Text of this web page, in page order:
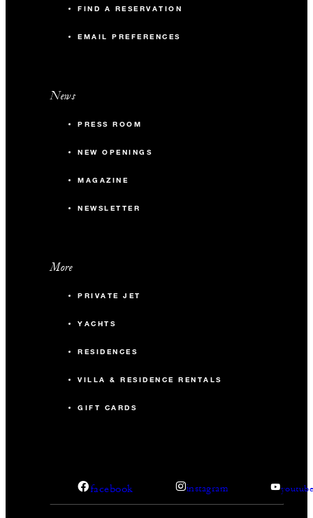
FIND A RESERVATION
EMAIL PREFERENCES
News
PRESS ROOM
NEW OPENINGS
MAGAZINE
NEWSLETTER
More
PRIVATE JET
YACHTS
RESIDENCES
VILLA & RESIDENCE RENTALS
GIFT CARDS
facebook instagram